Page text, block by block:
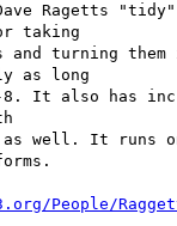
Ragetts "tidy"
taking
turning them
as long
8. It also has
as well. It runs
People/